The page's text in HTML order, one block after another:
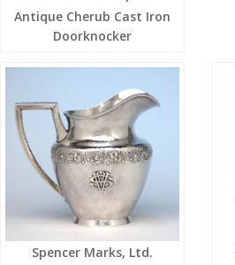
Antique Cherub Cast Iron
Doorknocker
Spencer Marks, Ltd.